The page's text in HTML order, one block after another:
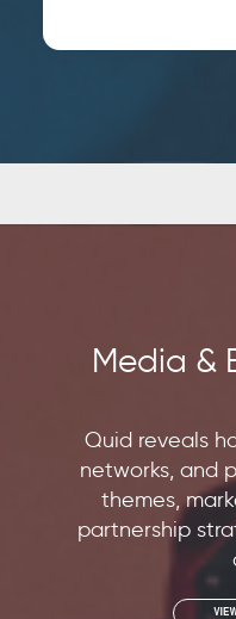
COMPANY NAME
BY
TERMS OF
Media &
Quid reveals
networks, and
themes,
partnership